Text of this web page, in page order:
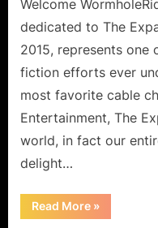
Welcome
dedicated to The
2015, represents one
fiction efforts ever
most favorite cable
Entertainment, The
world, in fact our
delight…
Read More“The
Expanse:
»